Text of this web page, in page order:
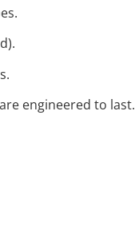
engineered to last.